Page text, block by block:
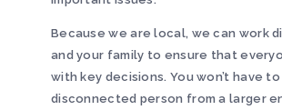
Because we are local, we can work
and your family to ensure that
with key decisions. You won’t have
disconnected person from a larger